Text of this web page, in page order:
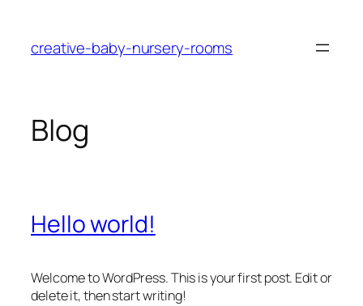
content
creative-baby-nursery-rooms
Blog
Hello world!
Welcome to WordPress. This is your first post. Edit or
delete it, then start writing!